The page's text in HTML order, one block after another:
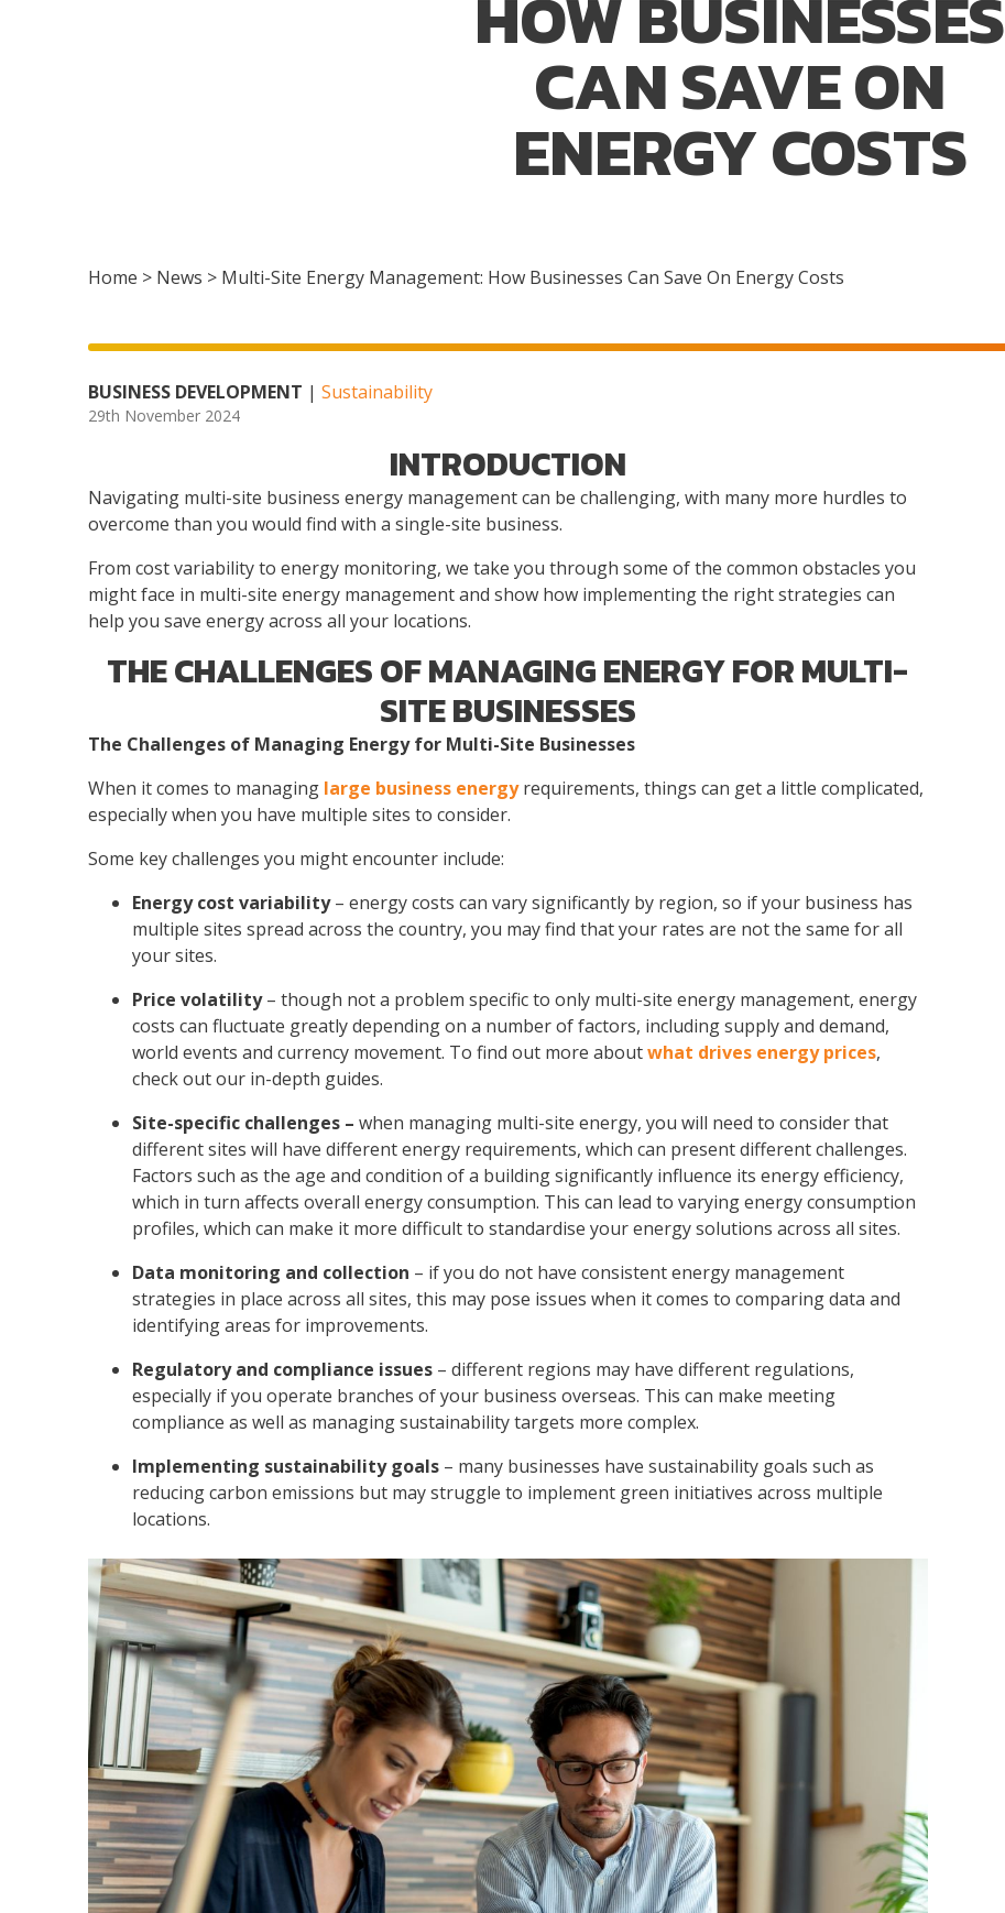
CAN SAVE ON
ENERGY COSTS
Home > News > Multi-Site Energy Management: How Businesses Can Save On Energy Costs
BUSINESS DEVELOPMENT | Sustainability
29th November 2024
INTRODUCTION
Navigating multi-site business energy managementcan be challenging, with many more hurdles to
overcome than you would find with a single-site business.
From cost variability to energy monitoring, we take you through some of the common obstacles you
might face in multi-site energy managementand show how implementing the right strategies can
help you save energy across all your locations.
THE CHALLENGES OF MANAGING ENERGY FOR MULTI-
SITE BUSINESSES
The Challenges of Managing Energy for Multi-Site Businesses
When it comes to managing large business energyrequirements, things can get a little complicated,
especially when you have multiple sites to consider.
Some key challenges you might encounter include:
Energy cost variability– energy costs can vary significantly by region, so if your business has
multiple sites spread across the country, you may find that your rates are not the same for all
your sites.
Price volatility– though not a problem specific to only multi-site energy management, energy
costs can fluctuate greatly depending on a number of factors, including supply and demand,
world events and currency movement. To find out more aboutwhat drives energy prices,
check out our in-depth guides.
Site-specific challenges – when managing multi-site energy, you will need to consider that
different sites will have different energy requirements, which can present different challenges.
Factors such as the age and condition of a building significantly influence its energy efficiency,
which in turn affects overall energy consumption. This can lead to varying energy consumption
profiles, which can make it more difficult to standardise your energy solutions across all sites.
Data monitoring and collection – if you do not have consistent energy management
strategies in place across all sites, this may pose issues when it comes to comparing data and
identifying areas for improvements.
Regulatory and compliance issues – different regions may have different regulations,
especially if you operate branches of your business overseas. This can make meeting
compliance as well as managing sustainability targets more complex.
Implementing sustainability goals – many businesses have sustainability goals such as
reducing carbon emissions but may struggle to implement green initiatives across multiple
locations.